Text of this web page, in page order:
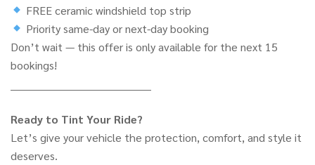
FREE ceramic windshield top strip
Priority same-day or next-day booking
Don’t wait — this offer is only available for the next 15
bookings!
Ready to Tint Your Ride?
Let’s give your vehicle the protection, comfort, and style it
deserves.